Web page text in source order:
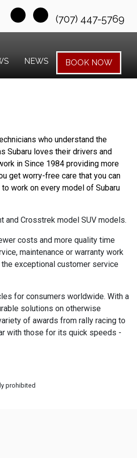
(707) 447-5769
NEWS BOOK NOW
who understand the
Subaru loves their drivers and
in Since 1984 providing more
get worry-free care that you can
work on every model of Subaru
and Crosstrek model SUV models.
costs and more quality time
maintenance or warranty work
the exceptional customer service
for consumers worldwide. With a
solutions on otherwise
of awards from rally racing to
with those for its quick speeds -
prohibited